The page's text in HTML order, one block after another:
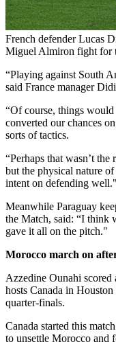
French defender Lucas
Miguel Almiron fight for
“Playing against South
said France manager
“Of course, things
converted our chances
sorts of tactics.
“Perhaps that wasn’t
but the physical nature
intent on defending well."
Meanwhile Paraguay
the Match, said: “I think
gave it all on the pitch."
Morocco march on
Azzedine Ounahi
hosts Canada in
quarter-finals.
Canada started this
to unsettle Morocco and